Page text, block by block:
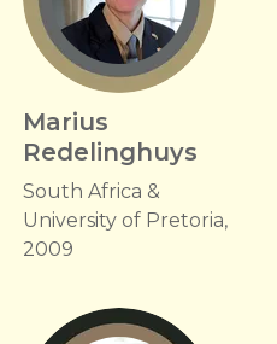
Marius
Redelinghuys
South Africa &
University of Pretoria,
2009